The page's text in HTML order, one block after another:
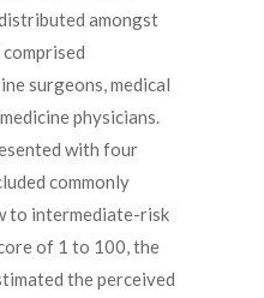
amongst
surgeons, medical
physicians.
with four
commonly
to intermediate-risk
of 1 to 100, the
the perceived